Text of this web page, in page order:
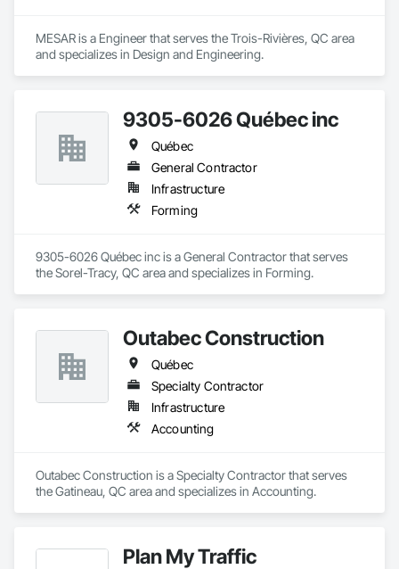
MESAR is a Engineer that serves the Trois-Rivières, QC area
and specializes in Design and Engineering.
9305-6026 Québec inc
Québec
General Contractor
Infrastructure
Forming
9305-6026 Québec inc is a General Contractor that serves
the Sorel-Tracy, QC area and specializes in Forming.
Outabec Construction
Québec
Specialty Contractor
Infrastructure
Accounting
Outabec Construction is a Specialty Contractor that serves
the Gatineau, QC area and specializes in Accounting.
Plan My Traffic